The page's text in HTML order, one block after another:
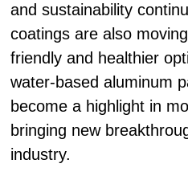
and sustainability
coatings are also
friendly and healthier
water-based aluminum
become a highlight in
bringing new
industry.